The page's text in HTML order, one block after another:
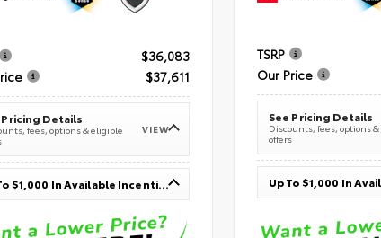
$36,083
$37,611
Pricing Details
fees, options & eligible
VIEW
Up To $1,000 In Available Incentives
TSRP
Our Price
See Pricing Details
Discounts, fees, options
offers